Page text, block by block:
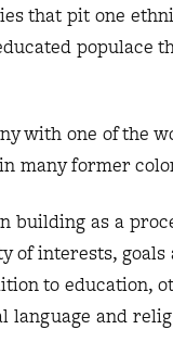
that pit one
populace
with one of the
many former
building as a
of interests,
to education,
language and